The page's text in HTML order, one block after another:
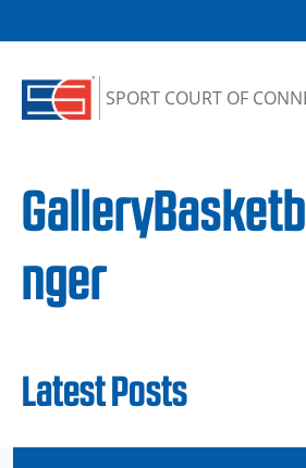
SPORT COURT OF
nger
Latest Posts